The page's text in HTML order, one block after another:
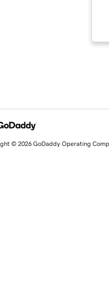
© 2026 GoDaddy Operating